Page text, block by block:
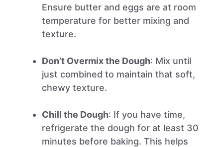
Ensure butter and eggs are at room
temperature for better mixing and
texture.
Don’t Overmix the Dough: Mix until
just combined to maintain that soft,
chewy texture.
Chill the Dough: If you have time,
refrigerate the dough for at least 30
minutes before baking. This helps